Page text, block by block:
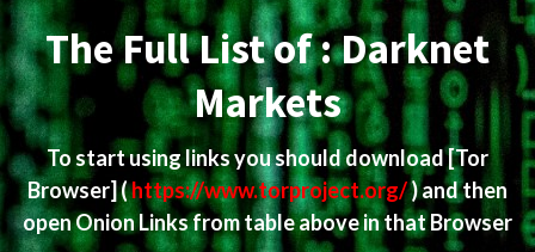
The Full List of : Darknet
Markets
To start using links you should download[Tor
Browser](https://www.torproject.org/) and then
open Onion Links from table above in that Browser